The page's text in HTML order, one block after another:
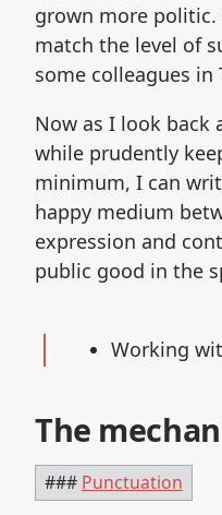
grown more
match the level of
some colleagues in
Now as I look back
while prudently
minimum, I can
happy medium
expression and
public good in the
Working
The
### Punctuation